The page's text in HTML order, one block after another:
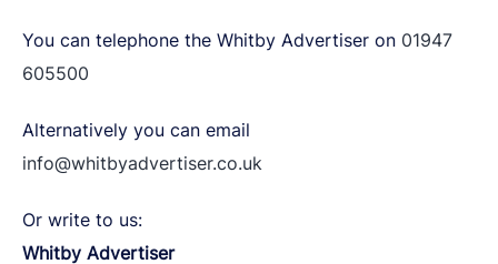
You can telephone the Whitby Advertiser on 01947
605500
Alternatively you can email
info@whitbyadvertiser.co.uk
Or write to us:
Whitby Advertiser